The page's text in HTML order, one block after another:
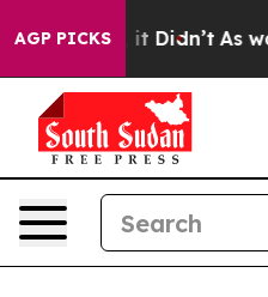
AGP PICKS
it Didn’t As war With